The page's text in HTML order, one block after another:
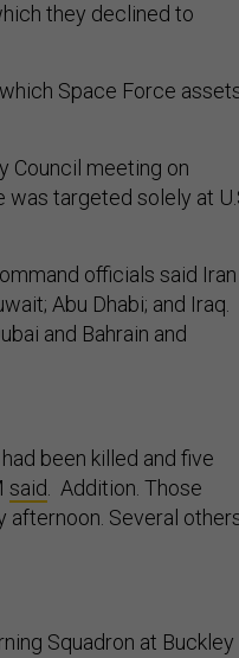
they declined to
Space Force
Council meeting on
was targeted solely at
officials said Iran
Abu Dhabi; and Iraq.
and Bahrain and
been killed and five
said. Addition. Those
afternoon. Several
Squadron at Buckley